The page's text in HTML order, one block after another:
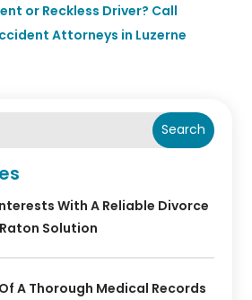
or Reckless Driver? Call
Attorneys in Luzerne
Search
With A Reliable Divorce
Solution
A Thorough Medical Records